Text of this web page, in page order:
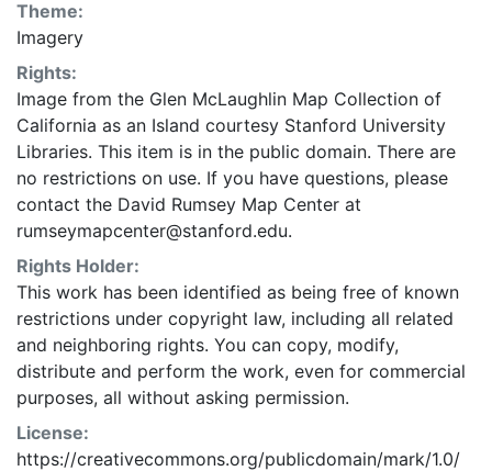
Theme:
Imagery
Rights:
Image from the Glen McLaughlin Map Collection of
California as an Island courtesy Stanford University
Libraries. This item is in the public domain. There are
no restrictions on use. If you have questions, please
contact the David Rumsey Map Center at
rumseymapcenter@stanford.edu.
Rights Holder:
This work has been identified as being free of known
restrictions under copyright law, including all related
and neighboring rights. You can copy, modify,
distribute and perform the work, even for commercial
purposes, all without asking permission.
License:
https://creativecommons.org/publicdomain/mark/1.0/